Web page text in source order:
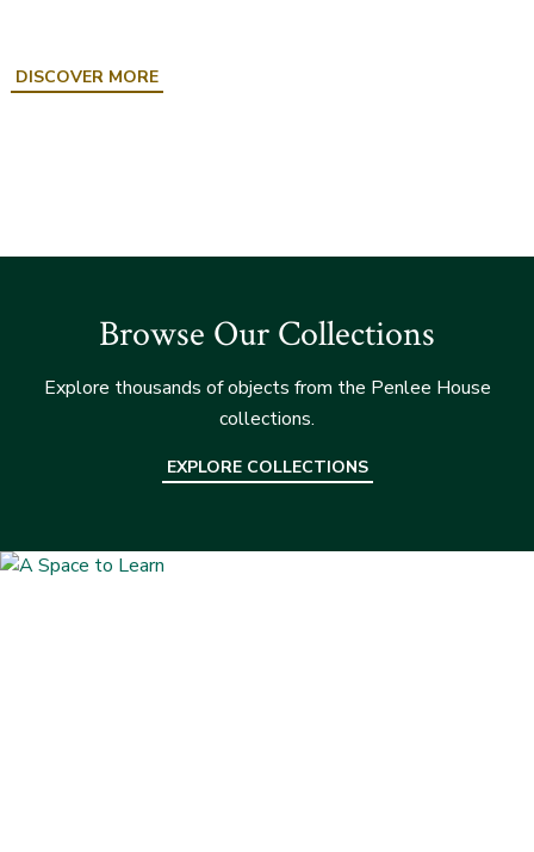
DISCOVER MOREABOUT
PENLEE
Browse Our Collections
Explore thousands of objects from the Penlee House
collections.
EXPLORE COLLECTIONS